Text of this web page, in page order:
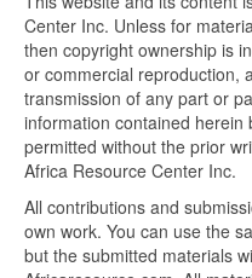
Center Inc. Unless for
then copyright ownership is
or commercial reproduction,
transmission of any part or
information contained
permitted without the prior
Africa Resource Center Inc.
All contributions and
own work. You can use the
but the submitted materials